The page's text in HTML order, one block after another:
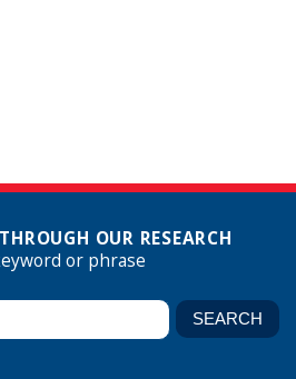
OUR RESEARCH
or phrase